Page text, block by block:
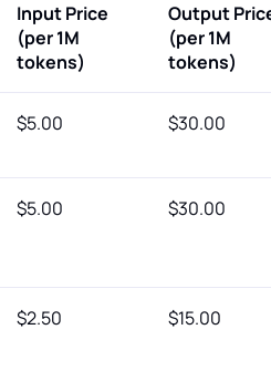
Input Price
(per 1M
tokens)
Output
(per 1M
tokens)
$5.00 $30.00
$5.00 $30.00
$2.50 $15.00